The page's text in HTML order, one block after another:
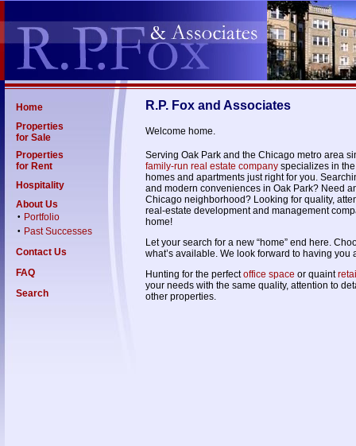
Home
Properties
for Sale
Properties
for Rent
Hospitality
About Us
• Portfolio
•
Past Successes
Contact Us
FAQ
Search
R.P. Fox and Associates
Welcome home.
Serving Oak Park and the Chicago metro area
family-run real estate company specializes in
homes and apartments just right for you.
and modern conveniences in Oak Park? Need
Chicago neighborhood? Looking for quality,
real-estate development and management
home!
Let your search for a new “home” end here.
what’s available. We look forward to having you
Hunting for the perfectoffice space or quaint
your needs with the same quality, attention to
other properties.